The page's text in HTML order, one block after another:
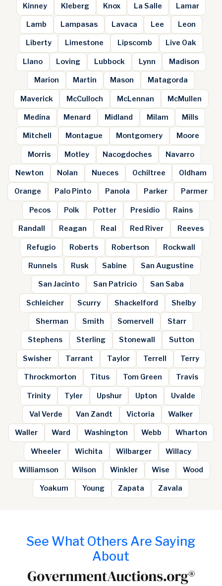
Kinney Kleberg Knox La Salle Lamar
Lamb Lampasas Lavaca Lee Leon
Liberty Limestone Lipscomb Live Oak
Llano Loving Lubbock Lynn Madison
Marion Martin Mason Matagorda
Maverick McCulloch McLennan McMullen
Medina Menard Midland Milam Mills
Mitchell Montague Montgomery Moore
Morris Motley Nacogdoches Navarro
Newton Nolan Nueces Ochiltree Oldham
Orange Palo Pinto Panola Parker Parmer
Pecos Polk Potter Presidio Rains
Randall Reagan Real Red River Reeves
Refugio Roberts Robertson Rockwall
Runnels Rusk Sabine San Augustine
San Jacinto San Patricio San Saba
Schleicher Scurry Shackelford Shelby
Sherman Smith Somervell Starr
Stephens Sterling Stonewall Sutton
Swisher Tarrant Taylor Terrell Terry
Throckmorton Titus Tom Green Travis
Trinity Tyler Upshur Upton Uvalde
Val Verde Van Zandt Victoria Walker
Waller Ward Washington Webb Wharton
Wheeler Wichita Wilbarger Willacy
Williamson Wilson Winkler Wise Wood
Yoakum Young Zapata Zavala
See What Others Are Saying
About